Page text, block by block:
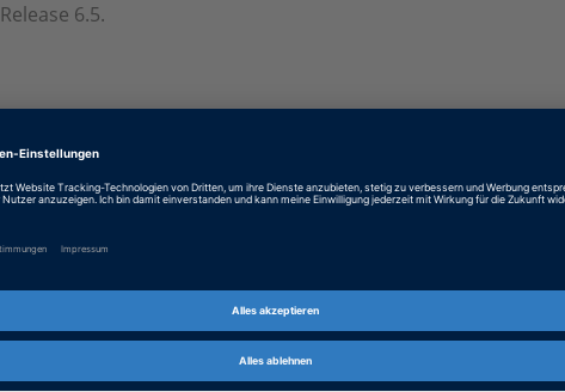
Release 6.5.
PDF, 29.2 KB
Release 7.0 swinst_excerpt_rls70.pdf